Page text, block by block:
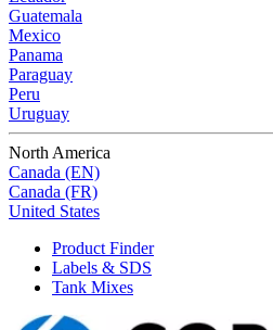
Guatemala
Mexico
Panama
Paraguay
Peru
Uruguay
North America
Canada (EN)
Canada (FR)
United States
Product Finder
Labels & SDS
Tank Mixes